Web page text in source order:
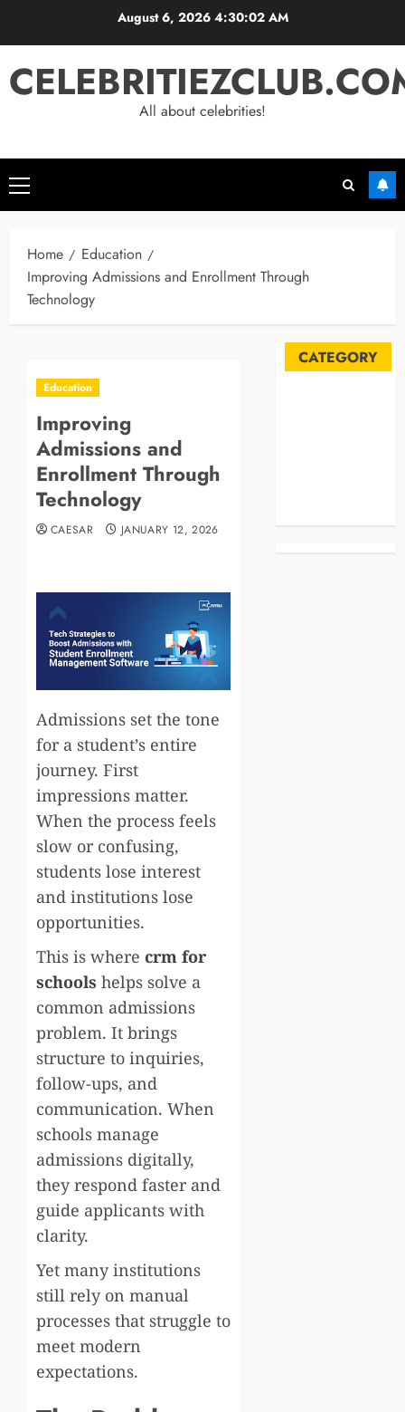
August 6, 2026 4:30:03 AM
All about celebrities!
Primary
Menu
Home
Education
Improving Admissions and Enrollment Through
Technology
Education
Improving
Admissions and
Enrollment Through
Technology
CAESAR JANUARY 12, 2026
Admissions set the tone
for a student’s entire
journey. First
impressions matter.
When the process feels
slow or confusing,
students lose interest
and institutions lose
opportunities.
This is where crm for
schools helps solve a
common admissions
problem. It brings
structure to inquiries,
follow-ups, and
communication. When
schools manage
admissions digitally,
they respond faster and
guide applicants with
clarity.
Yet many institutions
still rely on manual
processes that struggle to
meet modern
expectations.
CATEGORY